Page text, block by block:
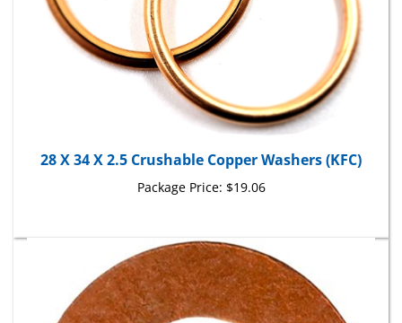
Package Price:$19.06